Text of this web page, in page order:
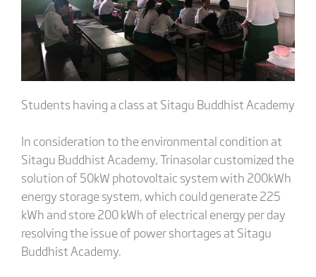
Students having a class at Sitagu Buddhist Academy
In consideration to the environmental condition at
Sitagu Buddhist Academy, Trinasolar customized the
solution of 50kW photovoltaic system with 200kWh
energy storage system, which could generate 225
kWh and store 200 kWh of electrical energy per day
resolving the issue of power shortages at Sitagu
Buddhist Academy.